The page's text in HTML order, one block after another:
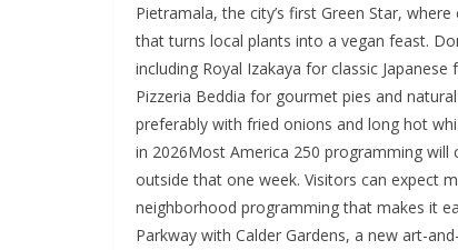
Pietramala, the city’s first Green Star,
that turns local plants into a vegan feast.
including Royal Izakaya for classic
Pizzeria Beddia for gourmet pies and
preferably with fried onions and long hot
in 2026Most America 250 programming will
outside that one week. Visitors can expect
neighborhood programming that makes it
Parkway with Calder Gardens, a new art-